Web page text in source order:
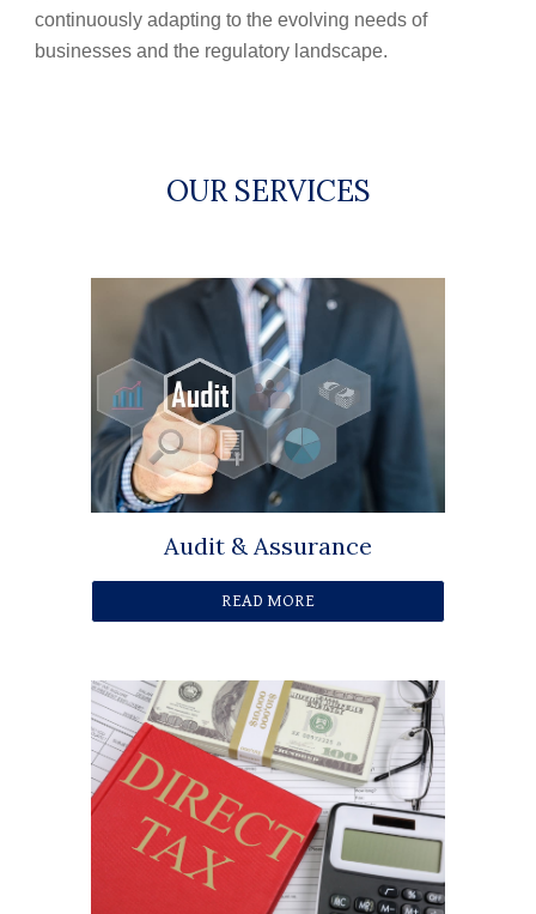
continuously adapting to the evolving needs of
businesses and the regulatory landscape.
OUR SERVICES
Audit & Assurance
READ MORE